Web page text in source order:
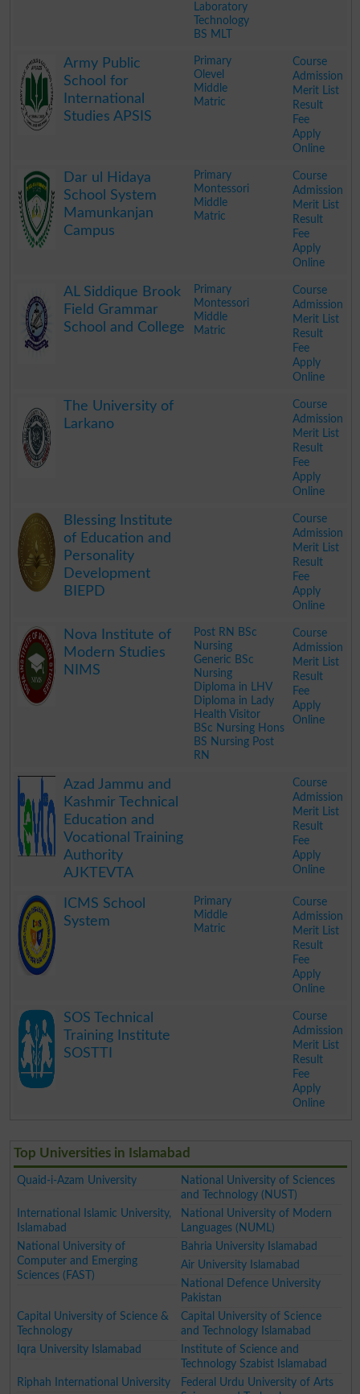
Laboratory
Technology
BS MLT
Army Public
School for
International
Studies APSIS
Primary
Olevel
Middle
Matric
Course
Admission
Merit List
Result
Fee
Apply
Online
Dar ul Hidaya
School System
Mamunkanjan
Campus
Primary
Montessori
Middle
Matric
Course
Admission
Merit List
Result
Fee
Apply
Online
AL Siddique Brook
Field Grammar
School and College
Primary
Montessori
Middle
Matric
Course
Admission
Merit List
Result
Fee
Apply
Online
The University of
Larkano
Course
Admission
Merit List
Result
Fee
Apply
Online
Blessing Institute
of Education and
Personality
Development
BIEPD
Course
Admission
Merit List
Result
Fee
Apply
Online
Nova Institute of
Modern Studies
NIMS
Post RN BSc
Nursing
Generic BSc
Nursing
Diploma in LHV
Diploma in Lady
Health Visitor
BSc Nursing Hons
BS Nursing Post
RN
Course
Admission
Merit List
Result
Fee
Apply
Online
Azad Jammu and
Kashmir Technical
Education and
Vocational Training
Authority
AJKTEVTA
Course
Admission
Merit List
Result
Fee
Apply
Online
ICMS School
System
Primary
Middle
Matric
Course
Admission
Merit List
Result
Fee
Apply
Online
SOS Technical
Training Institute
SOSTTI
Course
Admission
Merit List
Result
Fee
Apply
Online
Top Universities in Islamabad
Quaid-i-Azam University
National University of Sciences
and Technology (NUST)
International Islamic University,
Islamabad
National University of Modern
Languages (NUML)
National University of
Computer and Emerging
Sciences (FAST)
Bahria University Islamabad
Air University Islamabad
National Defence University
Pakistan
Capital University of Science &
Technology
Capital University of Science
and Technology Islamabad
Iqra University Islamabad
Institute of Science and
Technology Szabist Islamabad
Riphah International University
Federal Urdu University of Arts